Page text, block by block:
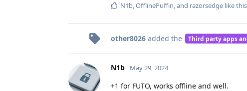
N1b,OfflinePuffin, and razorsedge like this
other8026 added the Third party apps
N1b May 29, 2024
+1 for FUTO, works offline and well.